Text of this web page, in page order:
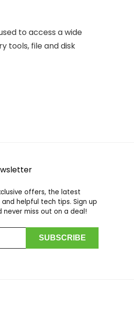
to access a wide
tools, file and disk
offers, the latest
helpful tech tips. Sign up
miss out on a deal!